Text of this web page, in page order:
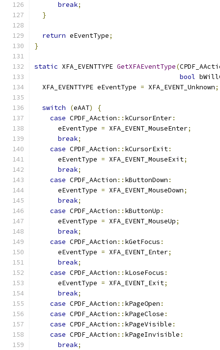
break;
}
return eEventType;
}
static XFA_EVENTTYPE GetXFAEventType(
bool
  XFA_EVENTTYPE eEventType
= XFA_EVENT_Unknown;
switch (eAAT)
{
case CPDF_AAction :: kCursorEnter:
      eEventType
= XFA_EVENT_MouseEnter;
break;
case CPDF_AAction :: kCursorExit:
      eEventType
= XFA_EVENT_MouseExit;
break;
case CPDF_AAction :: kButtonDown :
      eEventType
= XFA_EVENT_MouseDown;
break;
case CPDF_AAction :: kButtonUp :
      eEventType
= XFA_EVENT_MouseUp;
break;
case CPDF_AAction :: kGetFocus :
      eEventType
= XFA_EVENT_Enter;
break;
case CPDF_AAction :: kLoseFocus :
      eEventType
= XFA_EVENT_Exit;
break;
case CPDF_AAction :: kPageOpen :
case CPDF_AAction :: kPageClose :
case CPDF_AAction :: kPageVisible :
case CPDF_AAction :: kPageInvisible :
break;